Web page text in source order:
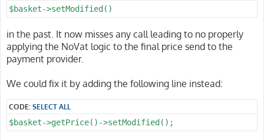
$basket->setModified()
in the past. It now misses any call leading to no properly
applying the NoVat logic to the final price send to the
payment provider.
We could fix it by adding the following line instead:
CODE:SELECT ALL
$basket->getPrice()->setModified();